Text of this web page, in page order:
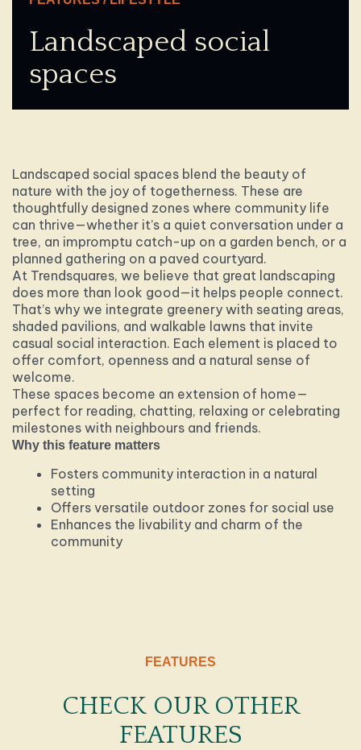
Landscaped social
spaces
Landscaped social spaces blend the beauty of
nature with the joy of togetherness. These are
thoughtfully designed zones where community life
can thrive—whether it’s a quiet conversation under a
tree, an impromptu catch-up on a garden bench, or a
planned gathering on a paved courtyard.
At Trendsquares, we believe that great landscaping
does more than look good—it helps people connect.
That’s why we integrate greenery with seating areas,
shaded pavilions, and walkable lawns that invite
casual social interaction. Each element is placed to
offer comfort, openness and a natural sense of
welcome.
These spaces become an extension of home—
perfect for reading, chatting, relaxing or celebrating
milestones with neighbours and friends.
Why this feature matters
Fosters community interaction in a natural
setting
Offers versatile outdoor zones for social use
Enhances the livability and charm of the
community
FEATURES
CHECK OUR OTHER
FEATURES